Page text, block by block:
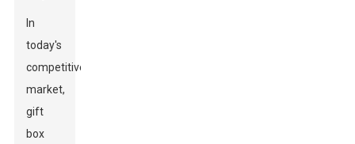
In
today's
competitive
market,
gift
box